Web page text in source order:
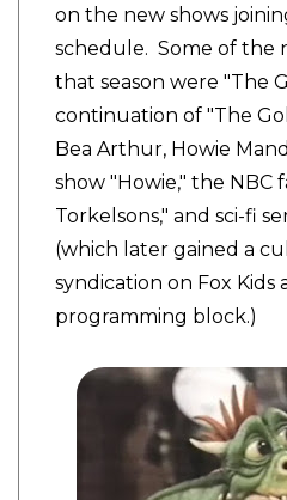
on the new shows
schedule. Some of the
that season were "The
continuation of "The
Bea Arthur, Howie
show "Howie," the NBC
Torkelsons," and sci-fi
(which later gained a
syndication on Fox Kids
programming block.)